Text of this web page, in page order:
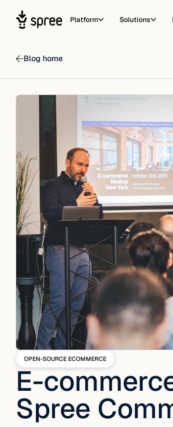
Platform Solutions
Blog home
OPEN-SOURCE ECOMMERCE
E-
Spree